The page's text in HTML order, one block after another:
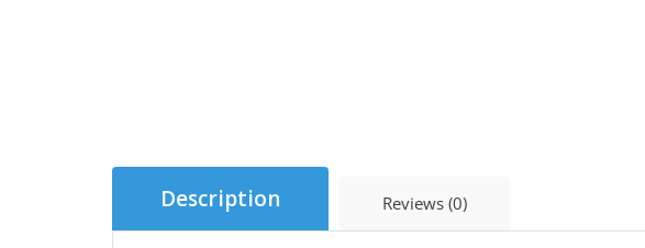
Description Reviews (0)